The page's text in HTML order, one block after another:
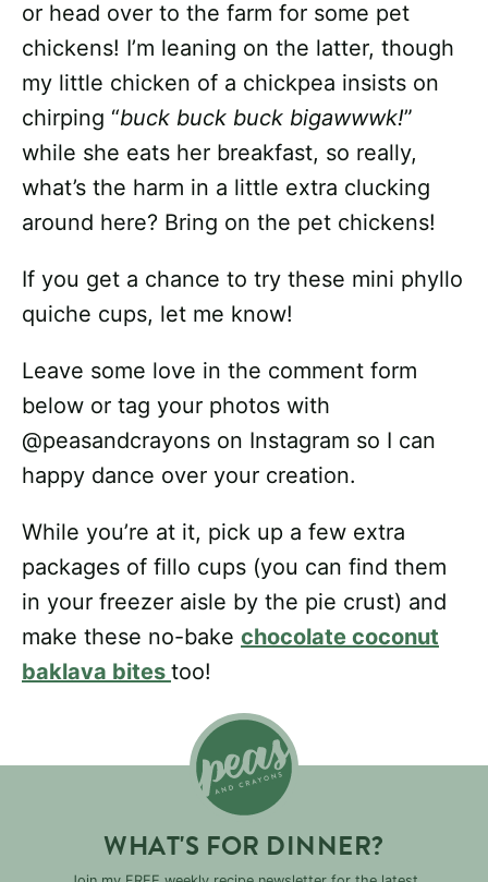
or head over to the farm for some pet
chickens! I’m leaning on the latter, though
my little chicken of a chickpea insists on
chirping “buck buck buck bigawwwk!”
while she eats her breakfast, so really,
what’s the harm in a little extra clucking
around here? Bring on the pet chickens!
If you get a chance to try these mini phyllo
quiche cups, let me know!
Leave some love in the comment form
below or tag your photos with
@peasandcrayons on Instagram so I can
happy dance over your creation.
While you’re at it, pick up a few extra
packages of fillo cups (you can find them
in your freezer aisle by the pie crust) and
make these no-bake chocolate coconut
baklava bites too!
WHAT'S FOR DINNER?